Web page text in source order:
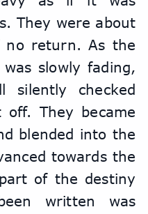
They were about
return. As the
slowly fading,
silently checked
They became
blended into the
towards the
of the destiny
written was